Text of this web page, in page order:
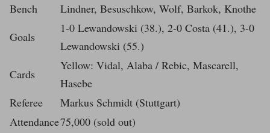
Bench
Lindner, Besuschkow, Wolf, Barkok, Knothe
Goals
1-0 Lewandowski (38.), 2-0 Costa (41.), 3-0
Lewandowski (55.)
Cards
Yellow: Vidal, Alaba / Rebic, Mascarell,
Hasebe
Referee
Markus Schmidt (Stuttgart)
Attendance75,000 (sold out)